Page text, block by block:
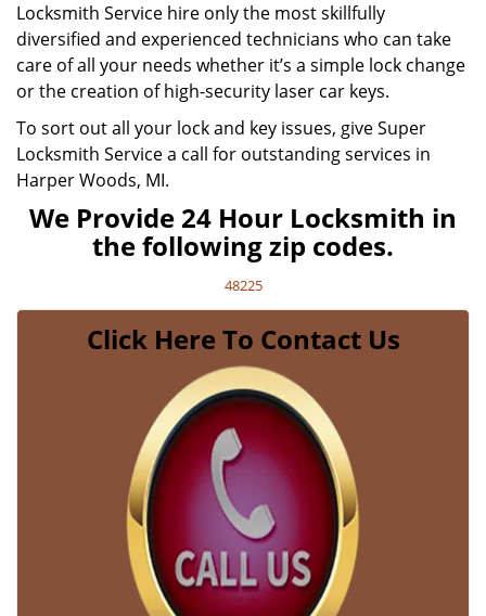
Locksmith Service hire only the most skillfully
diversified and experienced technicians who can take
care of all your needs whether it’s a simple lock change
or the creation of high-security laser car keys.
To sort out all your lock and key issues, give Super
Locksmith Service a call for outstanding services in
Harper Woods, MI.
We Provide 24 Hour Locksmith in
the following zip codes.
48225
Click Here To Contact Us